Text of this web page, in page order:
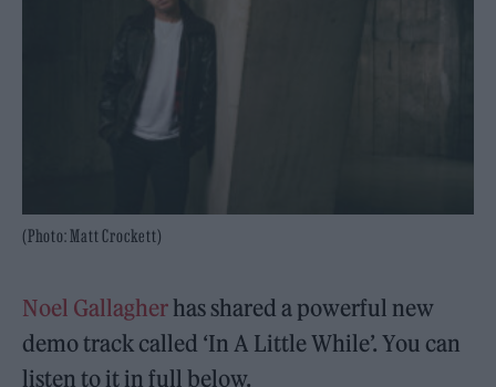
(Photo: Matt Crockett)
Noel Gallagherhas shared a powerful new
demo track called ‘In A Little While’. You can
listen to it in full below.